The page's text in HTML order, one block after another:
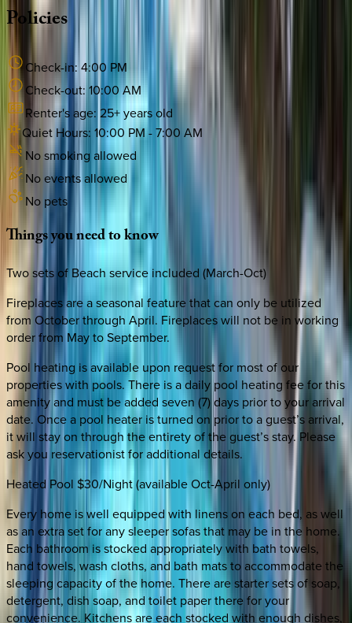
Policies
Check-in: 4:00 PM
Check-out: 10:00 AM
Renter's age: 25+ years old
Quiet Hours: 10:00 PM-7:00 AM
No smoking allowed
No events allowed
No pets
Thingsyouneedtoknow
Two sets of Beach service included (March-Oct)
Fireplaces are a seasonal feature that can only be utilized
from October through April. Fireplaces will not be in working
order from May to September.
Pool heating is available upon request for most of our
properties with pools. There is a daily pool heating fee for this
amenity and must be added seven (7) days prior to your arrival
date. Once a pool heater is turned on prior to a guest’s arrival,
it will stay on through the entirety of the guest’s stay. Please
ask you reservationist for additional details.
Heated Pool $30/Night (available Oct-April only)
Every home is well equipped with linens on each bed, as well
as an extra set for any sleeper sofas that may be in the home.
Each bathroom is stocked appropriately with bath towels,
hand towels, wash cloths, and bath mats to accommodate the
sleeping capacity of the home. There are starter sets of soap,
detergent, dish soap, and toilet paper there for your
convenience. Kitchens are each stocked with enough dishes,